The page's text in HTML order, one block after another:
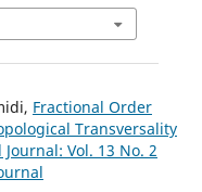
Fractional Order
Transversality
Vol. 13 No. 2